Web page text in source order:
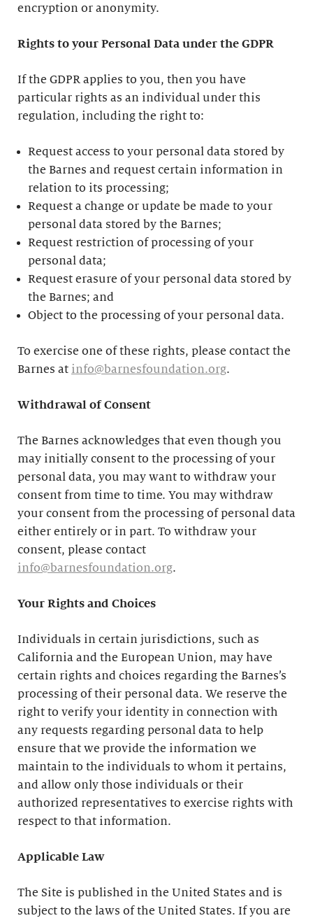
encryption or anonymity.
Rights to your Personal Data under the GDPR
If the GDPR applies to you, then you have
particular rights as an individual under this
regulation, including the right to:
Request access to your personal data stored by
the Barnes and request certain information in
relation to its processing;
Request a change or update be made to your
personal data stored by the Barnes;
Request restriction of processing of your
personal data;
Request erasure of your personal data stored by
the Barnes; and
Object to the processing of your personal data.
To exercise one of these rights, please contact the
Barnes at info@barnesfoundation.org.
Withdrawal of Consent
The Barnes acknowledges that even though you
may initially consent to the processing of your
personal data, you may want to withdraw your
consent from time to time. You may withdraw
your consent from the processing of personal data
either entirely or in part. To withdraw your
consent, please contact
info@barnesfoundation.org.
Your Rights and Choices
Individuals in certain jurisdictions, such as
California and the European Union, may have
certain rights and choices regarding the Barnes’s
processing of their personal data. We reserve the
right to verify your identity in connection with
any requests regarding personal data to help
ensure that we provide the information we
maintain to the individuals to whom it pertains,
and allow only those individuals or their
authorized representatives to exercise rights with
respect to that information.
Applicable Law
The Site is published in the United States and is
subject to the laws of the United States. If you are